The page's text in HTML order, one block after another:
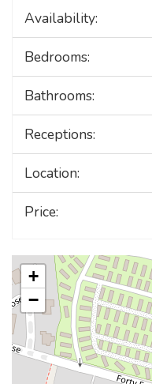
Availability:
Bedrooms:
Bathrooms:
Receptions:
Location:
Price:
+
−